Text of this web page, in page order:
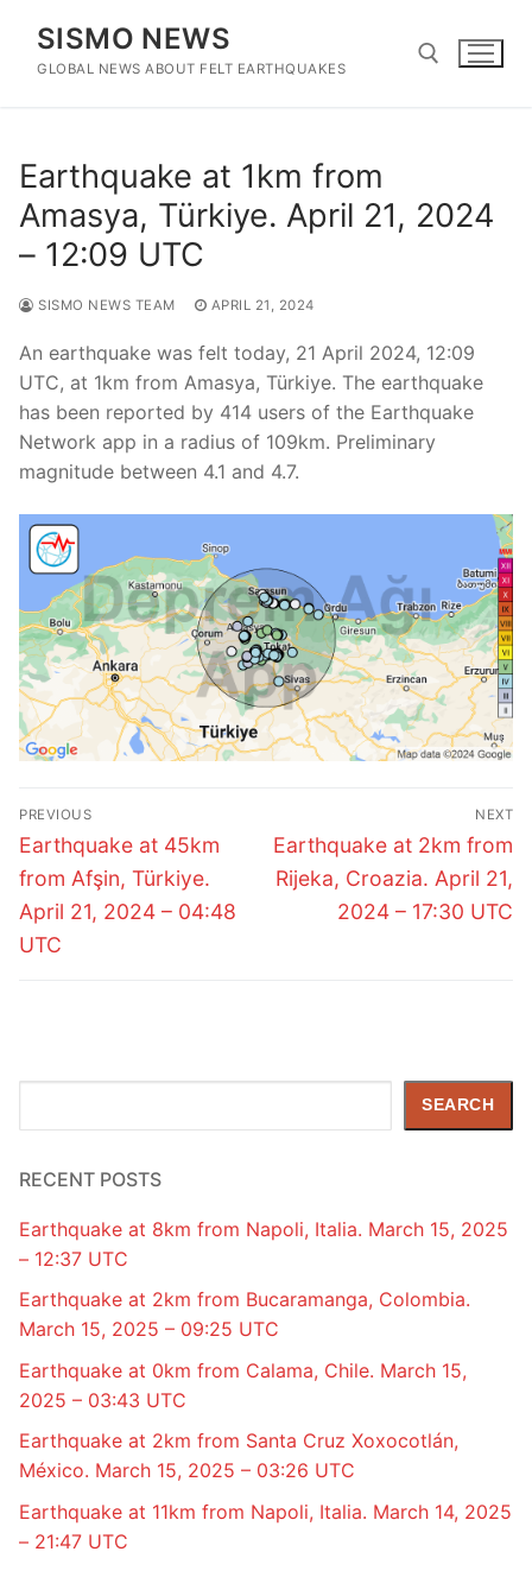
content
SISMO NEWS
GLOBAL NEWS ABOUT FELT EARTHQUAKES
Earthquake at 1km from
Amasya, Türkiye. April 21, 2024
– 12:09 UTC
SISMO NEWS TEAM APRIL 21, 2024
An earthquake was felt today, 21 April 2024, 12:09
UTC, at 1km from Amasya, Türkiye. The earthquake
has been reported by 414 users of the Earthquake
Network app in a radius of 109km. Preliminary
magnitude between 4.1 and 4.7.
Post
navigation
PREVIOUS
Previous
post:
Earthquake at 45km
from Afşin, Türkiye.
April 21, 2024 – 04:48
UTC
NEXT
Next
post:
Earthquake at 2km from
Rijeka, Croazia. April 21,
2024 – 17:30 UTC
SEARCH
RECENT POSTS
Earthquake at 8km from Napoli, Italia. March 15, 2025
– 12:37 UTC
Earthquake at 2km from Bucaramanga, Colombia.
March 15, 2025 – 09:25 UTC
Earthquake at 0km from Calama, Chile. March 15,
2025 – 03:43 UTC
Earthquake at 2km from Santa Cruz Xoxocotlán,
México. March 15, 2025 – 03:26 UTC
Earthquake at 11km from Napoli, Italia. March 14, 2025
– 21:47 UTC